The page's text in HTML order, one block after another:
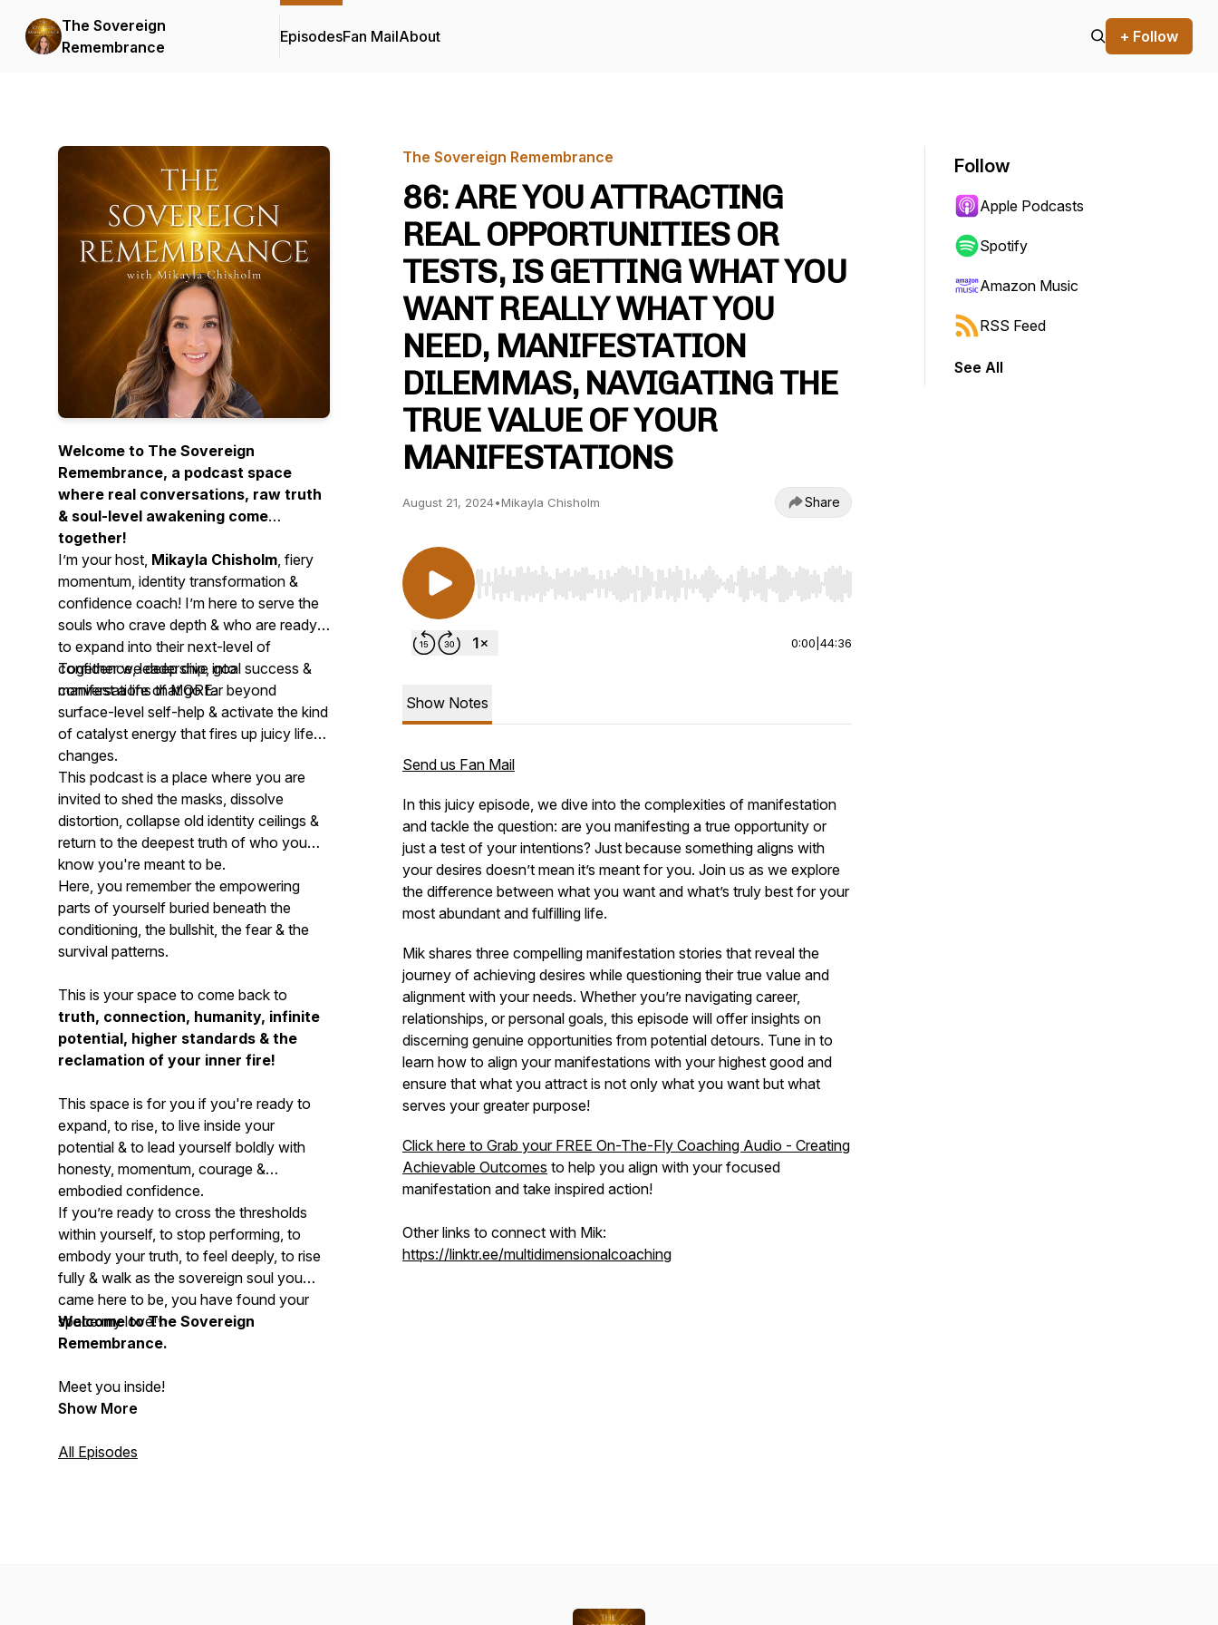
The Sovereign
Remembrance
EpisodesFan MailAbout + Follow
Welcome to The Sovereign
Remembrance, a podcast space
where real conversations, raw truth
& soul-level awakening come
together!
I’m your host, Mikayla Chisholm, fiery
momentum, identity transformation &
confidence coach! I’m here to serve the
souls who crave depth & who are ready
to expand into their next-level of
confidence, leadership, goal success &
manifest a life of MORE.
Together we deep dive into
conversations that go far beyond
surface-level self-help & activate the kind
of catalyst energy that fires up juicy life
changes.
This podcast is a place where you are
invited to shed the masks, dissolve
distortion, collapse old identity ceilings &
return to the deepest truth of who you
know you're meant to be.
Here, you remember the empowering
parts of yourself buried beneath the
conditioning, the bullshit, the fear & the
survival patterns.
This is your space to come back to
truth, connection, humanity, infinite
potential, higher standards & the
reclamation of your inner fire!
This space is for you if you're ready to
expand, to rise, to live inside your
potential & to lead yourself boldly with
honesty, momentum, courage &
embodied confidence.
If you’re ready to cross the thresholds
within yourself, to stop performing, to
embody your truth, to feel deeply, to rise
fully & walk as the sovereign soul you
came here to be, you have found your
space my love!✨
Welcome to The Sovereign
Remembrance.
Meet you inside!
Show More
All Episodes
The Sovereign Remembrance
86: ARE YOU ATTRACTING
REAL OPPORTUNITIES OR
TESTS, IS GETTING WHAT YOU
WANT REALLY WHAT YOU
NEED, MANIFESTATION
DILEMMAS, NAVIGATING THE
TRUE VALUE OF YOUR
MANIFESTATIONS
August 21, 2024•Mikayla Chisholm Share
Use Left/Right to seek, Home/End to jump to start or end. Hold shift to jump forward or backward.
0:00 44:36
Show Notes
Send us Fan Mail
In this juicy episode, we dive into the complexities of manifestation
and tackle the question: are you manifesting a true opportunity or
just a test of your intentions? Just because something aligns with
your desires doesn’t mean it’s meant for you. Join us as we explore
the difference between what you want and what’s truly best for your
most abundant and fulfilling life.
Mik shares three compelling manifestation stories that reveal the
journey of achieving desires while questioning their true value and
alignment with your needs. Whether you’re navigating career,
relationships, or personal goals, this episode will offer insights on
discerning genuine opportunities from potential detours. Tune in to
learn how to align your manifestations with your highest good and
ensure that what you attract is not only what you want but what
serves your greater purpose!
Click here to Grab your FREE On-The-Fly Coaching Audio - Creating
Achievable Outcomes to help you align with your focused
manifestation and take inspired action!
Other links to connect with Mik:
https://linktr.ee/multidimensionalcoaching
Follow
Apple Podcasts
Spotify
Amazon Music
RSS Feed
See All